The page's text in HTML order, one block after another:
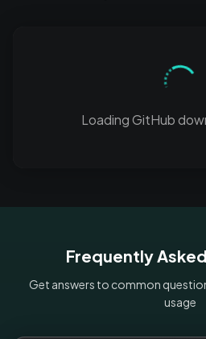
Loading GitHub
Frequently Asked
Get answers to common
usage